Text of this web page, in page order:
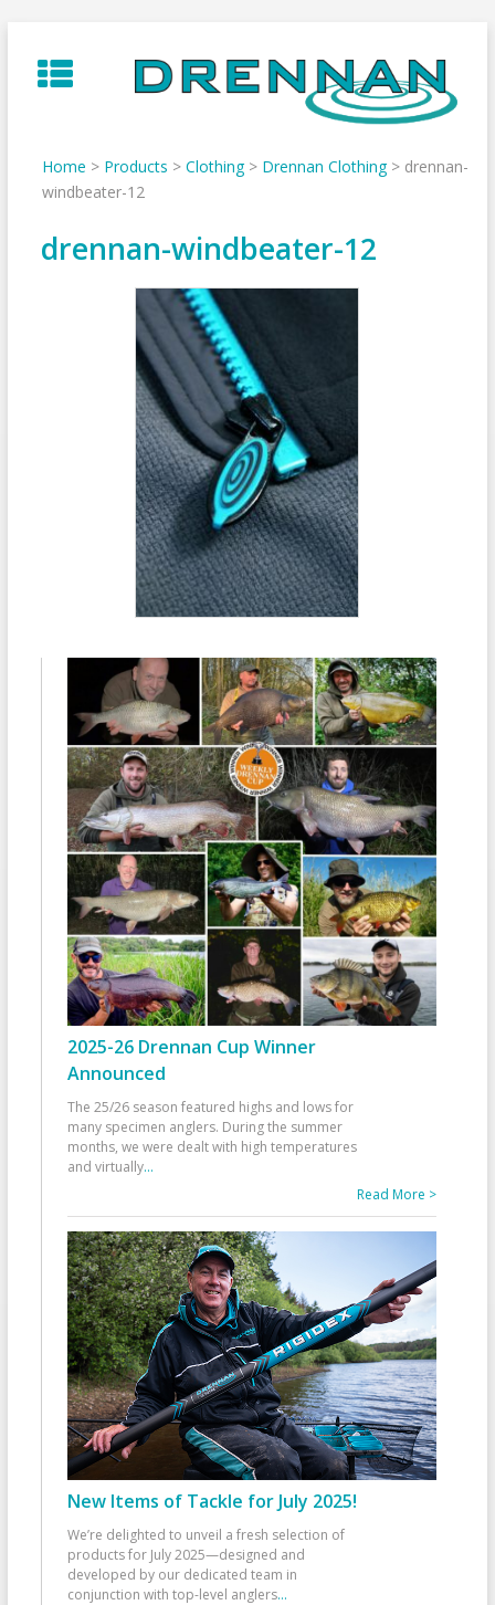
to
content
Home > Products > Clothing> Drennan Clothing> drennan-
windbeater-12
drennan-windbeater-12
2025-26 Drennan Cup Winner
Announced
The 25/26 season featured highs and lows for
many specimen anglers. During the summer
months, we were dealt with high temperatures
and virtually...
Read More >
New Items of Tackle for July 2025!
We’re delighted to unveil a fresh selection of
products for July 2025—designed and
developed by our dedicated team in
conjunction with top-level anglers...